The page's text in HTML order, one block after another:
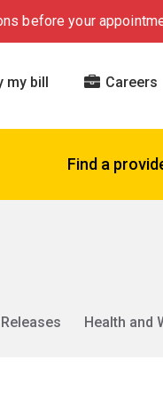
before your
my bill Careers
Find a
Health and